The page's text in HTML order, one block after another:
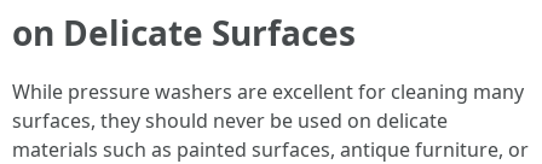
on Delicate Surfaces
While pressure washers are excellent for cleaning many
surfaces, they should never be used on delicate
materials such as painted surfaces, antique furniture, or